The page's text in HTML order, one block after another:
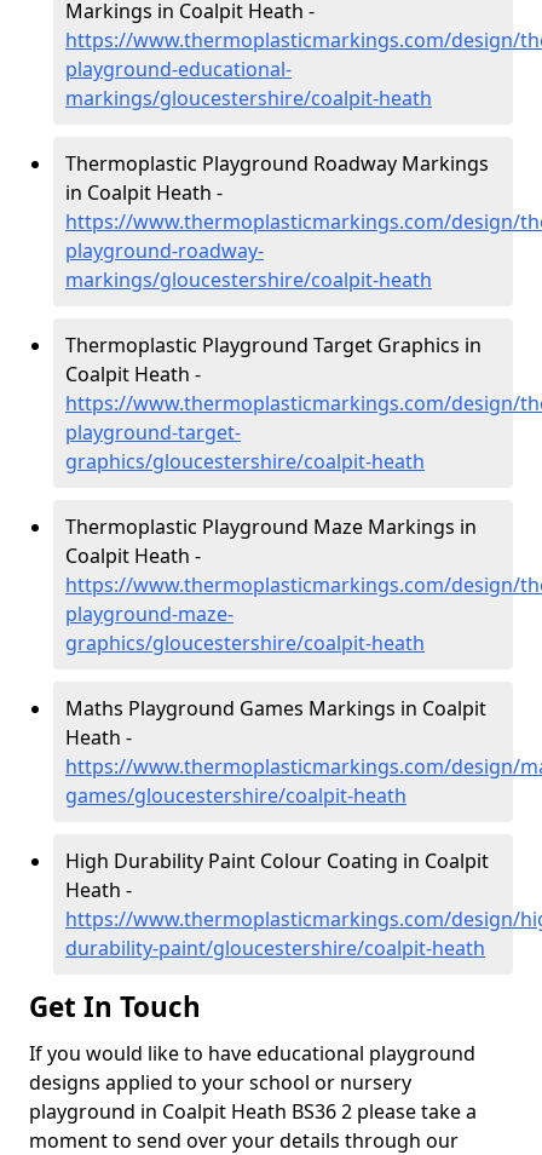
Markings in Coalpit Heath -
https://www.thermoplasticmarkings.com/design/
playground-educational-
markings/gloucestershire/coalpit-heath
Thermoplastic Playground Roadway Markings
in Coalpit Heath -
https://www.thermoplasticmarkings.com/design/
playground-roadway-
markings/gloucestershire/coalpit-heath
Thermoplastic Playground Target Graphics in
Coalpit Heath -
https://www.thermoplasticmarkings.com/design/
playground-target-
graphics/gloucestershire/coalpit-heath
Thermoplastic Playground Maze Markings in
Coalpit Heath -
https://www.thermoplasticmarkings.com/design/
playground-maze-
graphics/gloucestershire/coalpit-heath
Maths Playground Games Markings in Coalpit
Heath -
https://www.thermoplasticmarkings.com/design/
games/gloucestershire/coalpit-heath
High Durability Paint Colour Coating in Coalpit
Heath -
https://www.thermoplasticmarkings.com/design/
durability-paint/gloucestershire/coalpit-heath
Get In Touch
If you would like to have educational playground
designs applied to your school or nursery
playground in Coalpit Heath BS36 2 please take a
moment to send over your details through our